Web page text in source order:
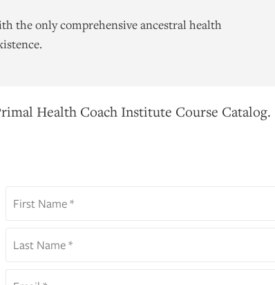
the only comprehensive ancestral health
Health Coach Institute Course Catalog.